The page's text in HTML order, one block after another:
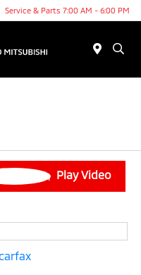
Service & Parts 7:00 AM - 6:00 PM
Play Video